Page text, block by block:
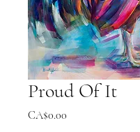
Proud Of It
CA$0.00